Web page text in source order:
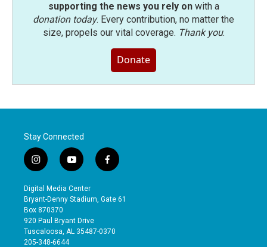
supporting the news you rely onwith a
donation today. Every contribution, no matter the
size, propels our vital coverage. Thank you.
Donate
Stay Connected
i
n
s
t
a
g
r
a
y
o
u
t
b
e
f
a
e
o
Digital Media Center
Bryant-Denny Stadium, Gate 61
Box 870370
920 Paul Bryant Drive
Tuscaloosa, AL 35487-0370
205-348-6644